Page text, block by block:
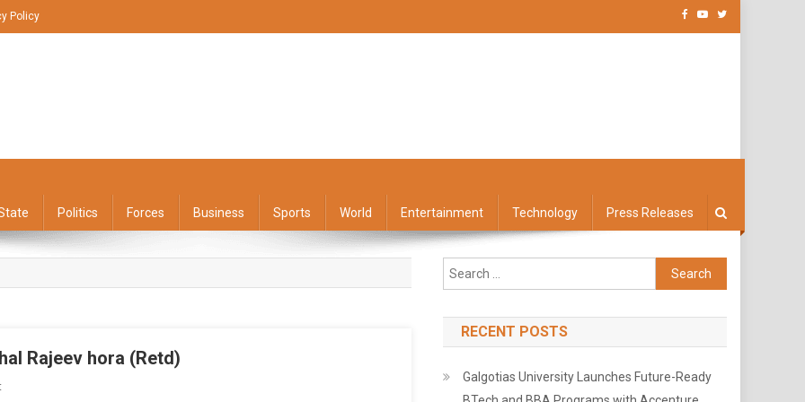
Policy
Politics Forces Business Sports World Entertainment Technology Press Releases
Rajeev hora (Retd)
On
Search
for:
RECENT POSTS
Galgotias University Launches Future-Ready